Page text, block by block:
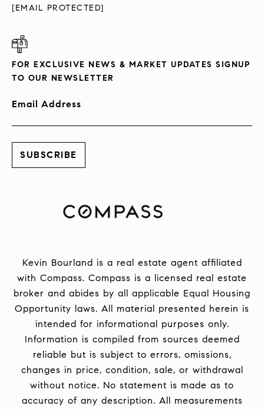
[EMAIL PROTECTED]
FOR EXCLUSIVE NEWS & MARKET UPDATES SIGNUP
TO OUR NEWSLETTER
Email Address
Kevin Bourland is a real estate agent affiliated
with Compass. Compass is a licensed real estate
broker and abides by all applicable Equal Housing
Opportunity laws. All material presented herein is
intended for informational purposes only.
Information is compiled from sources deemed
reliable but is subject to errors, omissions,
changes in price, condition, sale, or withdrawal
without notice. No statement is made as to
accuracy of any description. All measurements